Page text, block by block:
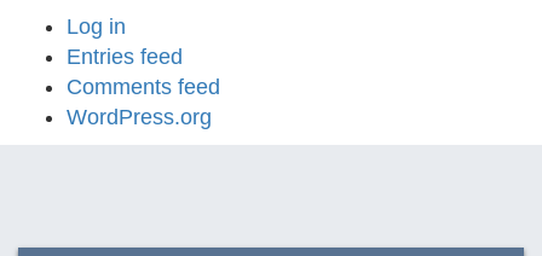
Log in
Entries feed
Comments feed
WordPress.org